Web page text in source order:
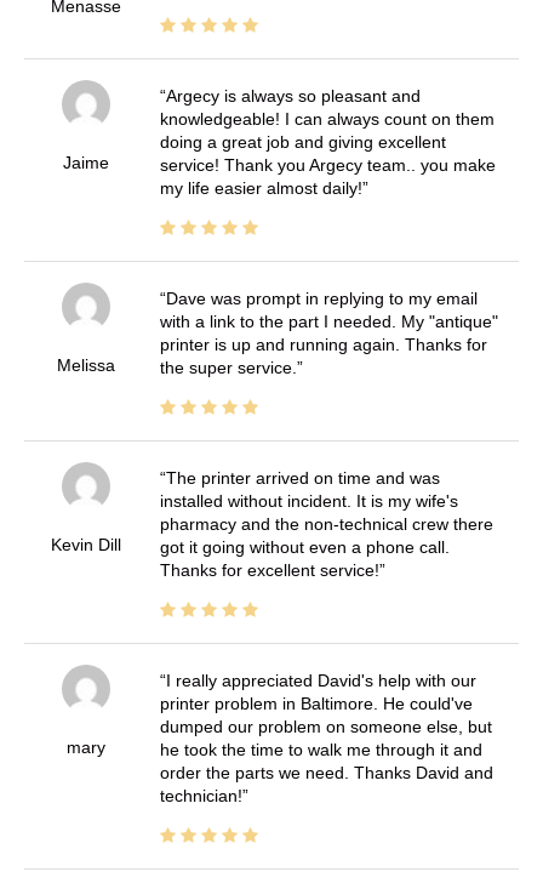
Menasse
Jaime
Argecy is always so pleasant and
knowledgeable! I can always count on them
doing a great job and giving excellent
service! Thank you Argecy team.. you make
my life easier almost daily!
Melissa
Dave was prompt in replying to my email
with a link to the part I needed. My "antique"
printer is up and running again. Thanks for
the super service.
Kevin Dill
The printer arrived on time and was
installed without incident. It is my wife's
pharmacy and the non-technical crew there
got it going without even a phone call.
Thanks for excellent service!
mary
I really appreciated David's help with our
printer problem in Baltimore. He could've
dumped our problem on someone else, but
he took the time to walk me through it and
order the parts we need. Thanks David and
technician!